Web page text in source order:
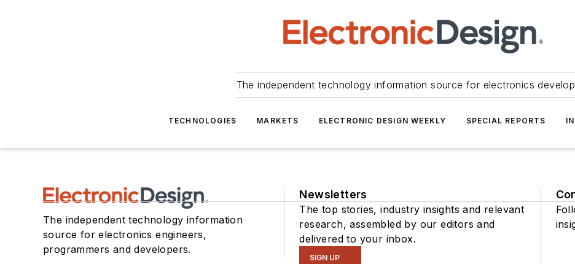
The independent technology information source for electronics
TECHNOLOGIES MARKETS ELECTRONIC DESIGN WEEKLY SPECIAL REPORTS
The independent technology information
source for electronics engineers,
programmers and developers.
Newsletters
The top stories, industry insights and relevant
research, assembled by our editors and
delivered to your inbox.
SIGN UP